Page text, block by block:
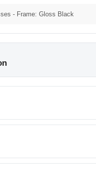
- Frame: Gloss Black